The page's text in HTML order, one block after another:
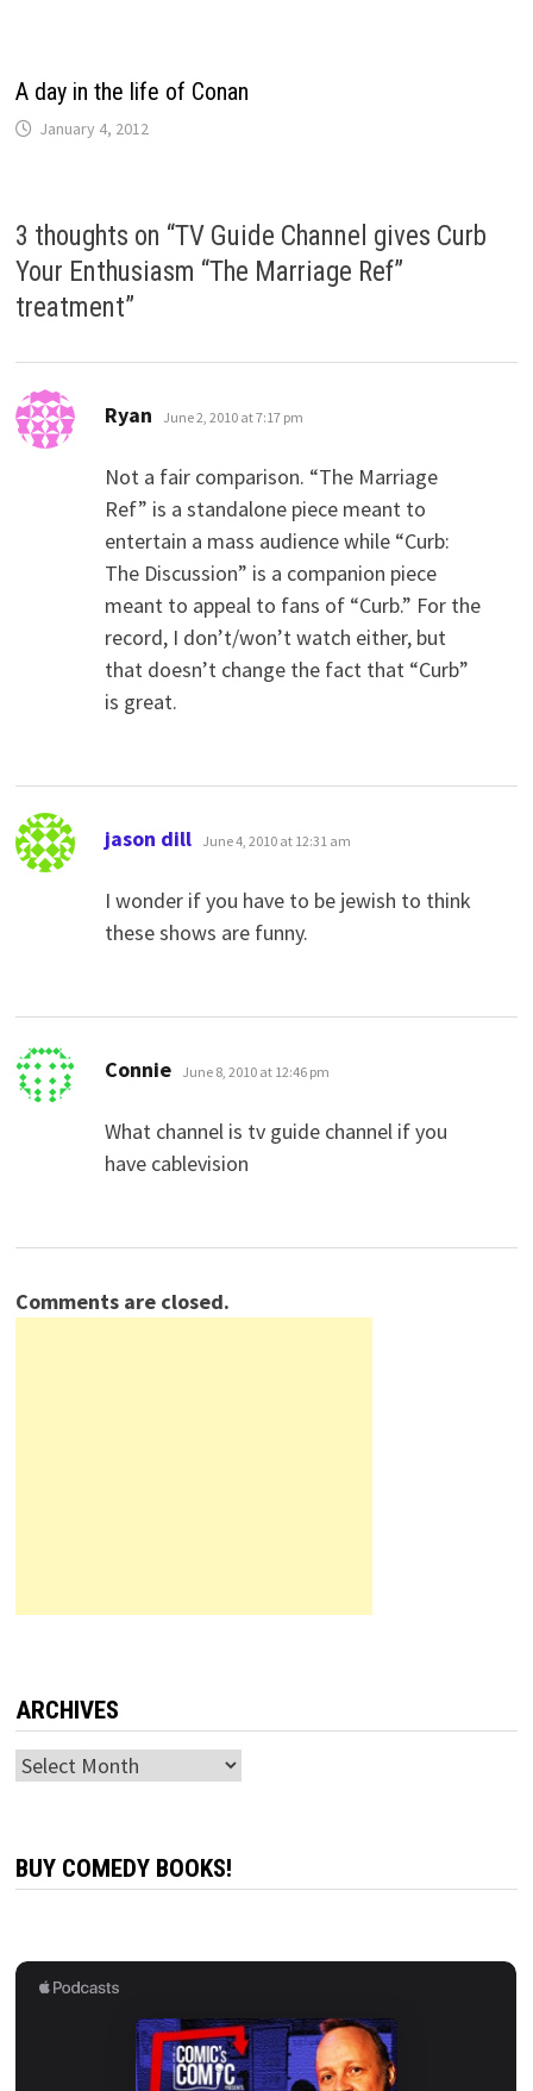
A day in the life of Conan
January 4, 2012
3 thoughts on “TV Guide Channel gives Curb
Your Enthusiasm “The Marriage Ref”
treatment”
Ryan says:
June 2, 2010 at 7:17 pm
Not a fair comparison. “The Marriage
Ref” is a standalone piece meant to
entertain a mass audience while “Curb:
The Discussion” is a companion piece
meant to appeal to fans of “Curb.” For the
record, I don’t/won’t watch either, but
that doesn’t change the fact that “Curb”
is great.
jason dill says:
June 4, 2010 at 12:31 am
I wonder if you have to be jewish to think
these shows are funny.
Connie says:
June 8, 2010 at 12:46 pm
What channel is tv guide channel if you
have cablevision
Comments are closed.
ARCHIVES
Archives
BUY COMEDY BOOKS!